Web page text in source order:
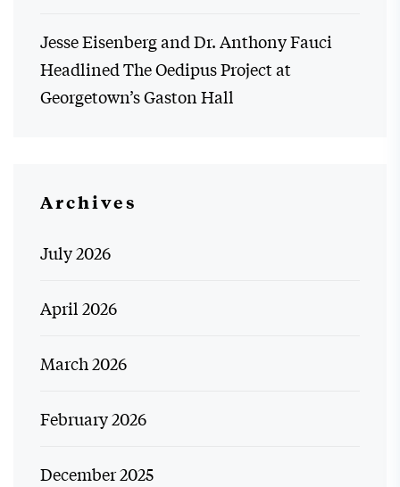
Jesse Eisenberg and Dr. Anthony Fauci
Headlined The Oedipus Project at
Georgetown’s Gaston Hall
Archives
July 2026
April 2026
March 2026
February 2026
December 2025